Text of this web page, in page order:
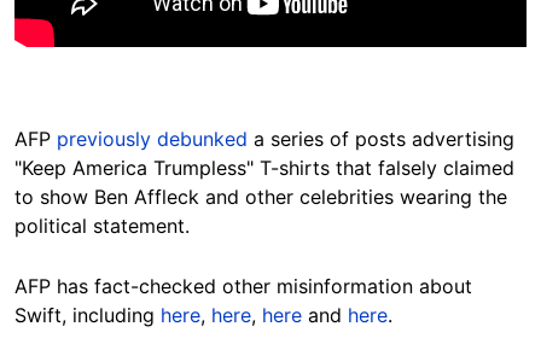
AFP previously debunked a series of posts advertising
"Keep America Trumpless" T-shirts that falsely claimed
to show Ben Affleck and other celebrities wearing the
political statement.
AFP has fact-checked other misinformation about
Swift, including here, here, here and here.